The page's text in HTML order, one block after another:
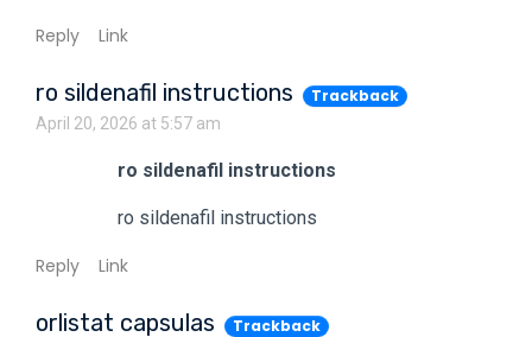
Reply Link
ro sildenafil instructions Trackback
April 20, 2026 at 5:57 am
ro sildenafil instructions
ro sildenafil instructions
Reply Link
orlistat capsulas Trackback